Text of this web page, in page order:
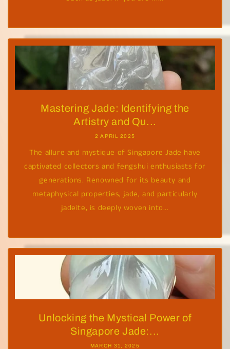
Mastering Jade: Identifying the
Artistry and Qu...
2 APRIL 2025
The allure and mystique of Singapore Jade have
captivated collectors and fengshui enthusiasts for
generations. Renowned for its beauty and
metaphysical properties, jade, and particularly
jadeite, is deeply woven into...
Unlocking the Mystical Power of
Singapore Jade:...
MARCH 31, 2025